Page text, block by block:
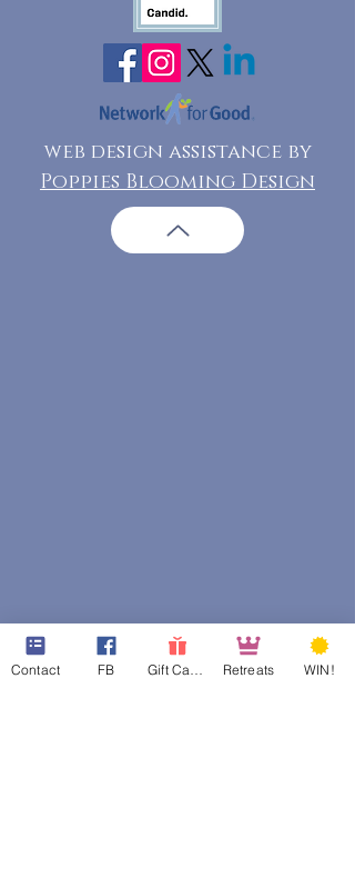
web design assistance by
Poppies Blooming Design
Contact FB Retreats WIN!